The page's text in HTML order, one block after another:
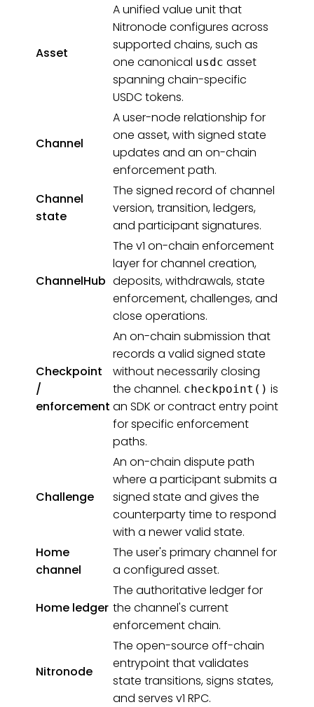
Asset
A unified value unit that
Nitronode configures across
supported chains, such as
one canonical usdc asset
spanning chain-specific
USDC tokens.
Channel
A user-node relationship for
one asset, with signed state
updates and an on-chain
enforcement path.
Channel
state
The signed record of channel
version, transition, ledgers,
and participant signatures.
ChannelHub
The v1 on-chain enforcement
layer for channel creation,
deposits, withdrawals, state
enforcement, challenges, and
close operations.
Checkpoint
/
enforcement
An on-chain submission that
records a valid signed state
without necessarily closing
the channel. checkpoint() is
an SDK or contract entry point
for specific enforcement
paths.
Challenge
An on-chain dispute path
where a participant submits a
signed state and gives the
counterparty time to respond
with a newer valid state.
Home
channel
The user's primary channel for
a configured asset.
Home ledger
The authoritative ledger for
the channel's current
enforcement chain.
Nitronode
The open-source off-chain
entrypoint that validates
state transitions, signs states,
and serves v1 RPC.